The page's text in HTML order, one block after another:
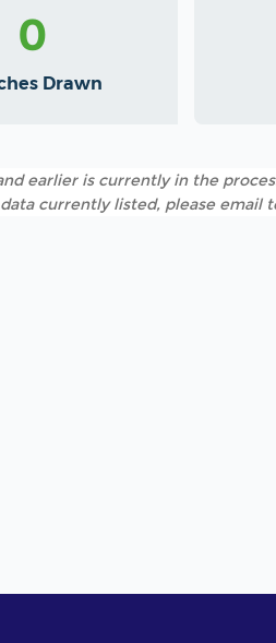
0
Drawn
earlier is currently in the
currently listed, please email